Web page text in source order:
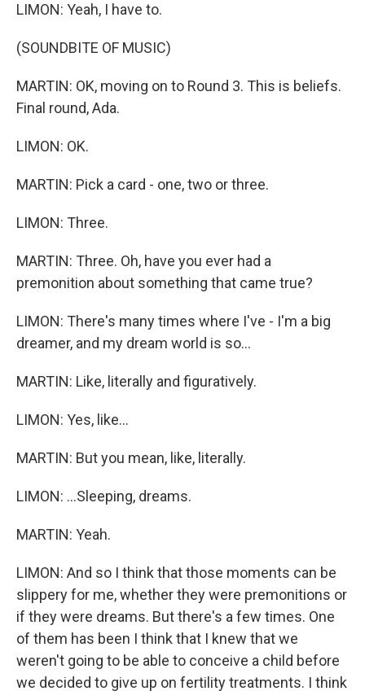
LIMON: Yeah, I have to.
(SOUNDBITE OF MUSIC)
MARTIN: OK, moving on to Round 3. This is beliefs.
Final round, Ada.
LIMON: OK.
MARTIN: Pick a card - one, two or three.
LIMON: Three.
MARTIN: Three. Oh, have you ever had a
premonition about something that came true?
LIMON: There's many times where I've - I'm a big
dreamer, and my dream world is so...
MARTIN: Like, literally and figuratively.
LIMON: Yes, like...
MARTIN: But you mean, like, literally.
LIMON: ...Sleeping, dreams.
MARTIN: Yeah.
LIMON: And so I think that those moments can be
slippery for me, whether they were premonitions or
if they were dreams. But there's a few times. One
of them has been I think that I knew that we
weren't going to be able to conceive a child before
we decided to give up on fertility treatments. I think